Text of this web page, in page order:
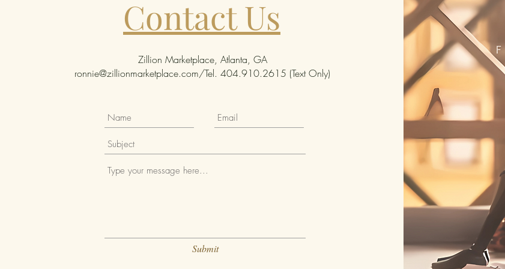
Contact Us
Zillion Marketplace, Atlanta, GA
ronnie@zillionmarketplace.com/Tel. 404.910.2615 (Text Only)
Submit